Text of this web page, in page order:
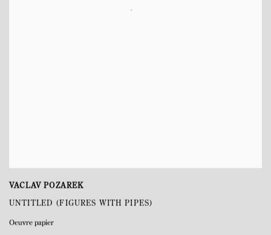
VACLAV POZAREK
UNTITLED (FIGURES WITH PIPES)
Oeuvre papier